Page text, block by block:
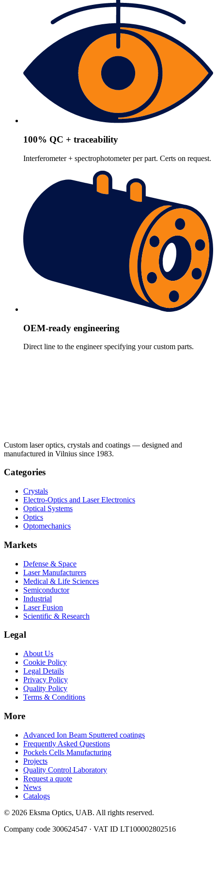
100% QC + traceability
Interferometer + spectrophotometer per part. Certs on request.
OEM-ready engineering
Direct line to the engineer specifying your custom parts.
Custom laser optics, crystals and coatings — designed and
manufactured in Vilnius since 1983.
Categories
Crystals
Electro-Optics and Laser Electronics
Optical Systems
Optics
Optomechanics
Markets
Defense & Space
Laser Manufacturers
Medical & Life Sciences
Semiconductor
Industrial
Laser Fusion
Scientific & Research
Legal
About Us
Cookie Policy
Legal Details
Privacy Policy
Quality Policy
Terms & Conditions
More
Advanced Ion Beam Sputtered coatings
Frequently Asked Questions
Pockels Cells Manufacturing
Projects
Quality Control Laboratory
Request a quote
News
Catalogs
© 2026 Eksma Optics, UAB. All rights reserved.
Company code 300624547 · VAT ID LT100002802516